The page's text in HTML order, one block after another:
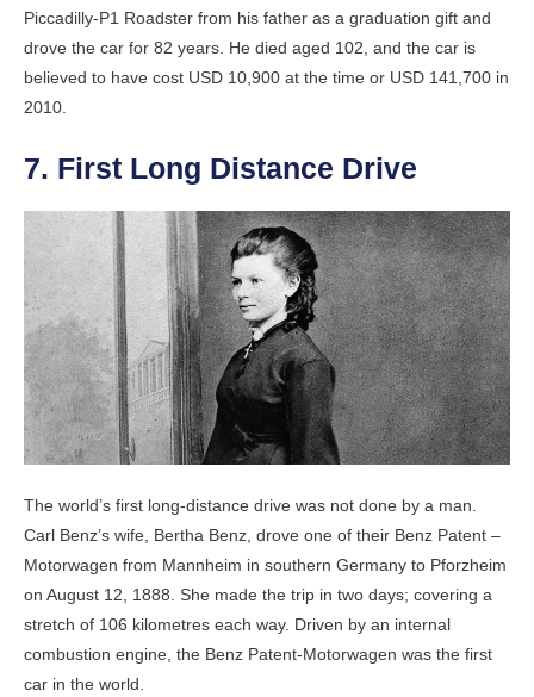
Piccadilly-P1 Roadster from his father as a graduation gift and
drove the car for 82 years. He died aged 102, and the car is
believed to have cost USD 10,900 at the time or USD 141,700 in
2010.
7. First Long Distance Drive
The world’s first long-distance drive was not done by a man.
Carl Benz’s wife, Bertha Benz, drove one of their Benz Patent –
Motorwagen from Mannheim in southern Germany to Pforzheim
on August 12, 1888. She made the trip in two days; covering a
stretch of 106 kilometres each way. Driven by an internal
combustion engine, the Benz Patent-Motorwagen was the first
car in the world.